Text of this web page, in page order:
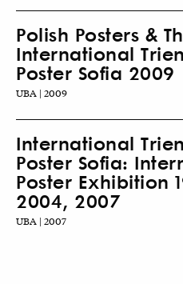
Polish Posters &
International
Poster Sofia 2009
UBA | 2009
International
Poster Sofia:
Poster Exhibition
2004, 2007
UBA | 2007